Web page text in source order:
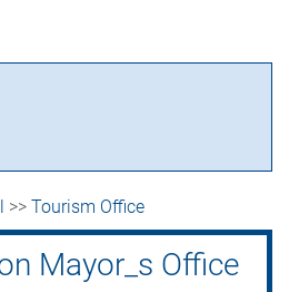
>> Tourism Office
Mayor_s Office